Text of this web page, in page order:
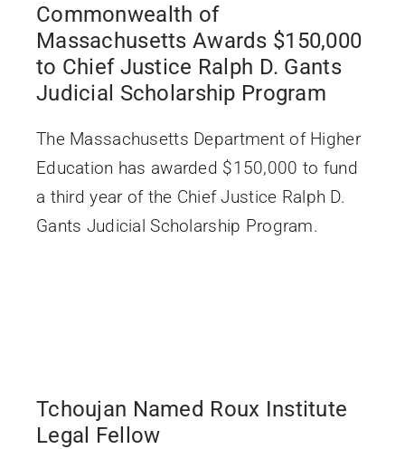
Commonwealth of
Massachusetts Awards $150,000
to Chief Justice Ralph D. Gants
Judicial Scholarship Program
The Massachusetts Department of Higher
Education has awarded $150,000 to fund
a third year of the Chief Justice Ralph D.
Gants Judicial Scholarship Program.
Tchoujan Named Roux Institute
Legal Fellow